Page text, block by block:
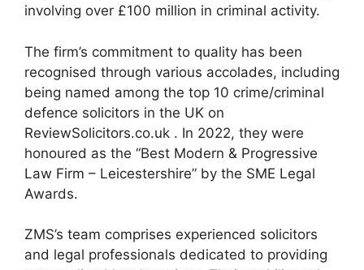
involving over £100 million in criminal activity.
The firm’s commitment to quality has been
recognised through various accolades, including
being named among the top 10 crime/criminal
defence solicitors in the UK on
ReviewSolicitors.co.uk . In 2022, they were
honoured as the “Best Modern & Progressive
Law Firm – Leicestershire” by the SME Legal
Awards.
ZMS’s team comprises experienced solicitors
and legal professionals dedicated to providing